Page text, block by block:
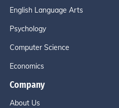
English Language Arts
Psychology
Computer Science
Economics
Company
About Us